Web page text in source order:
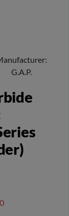
G.A.P.